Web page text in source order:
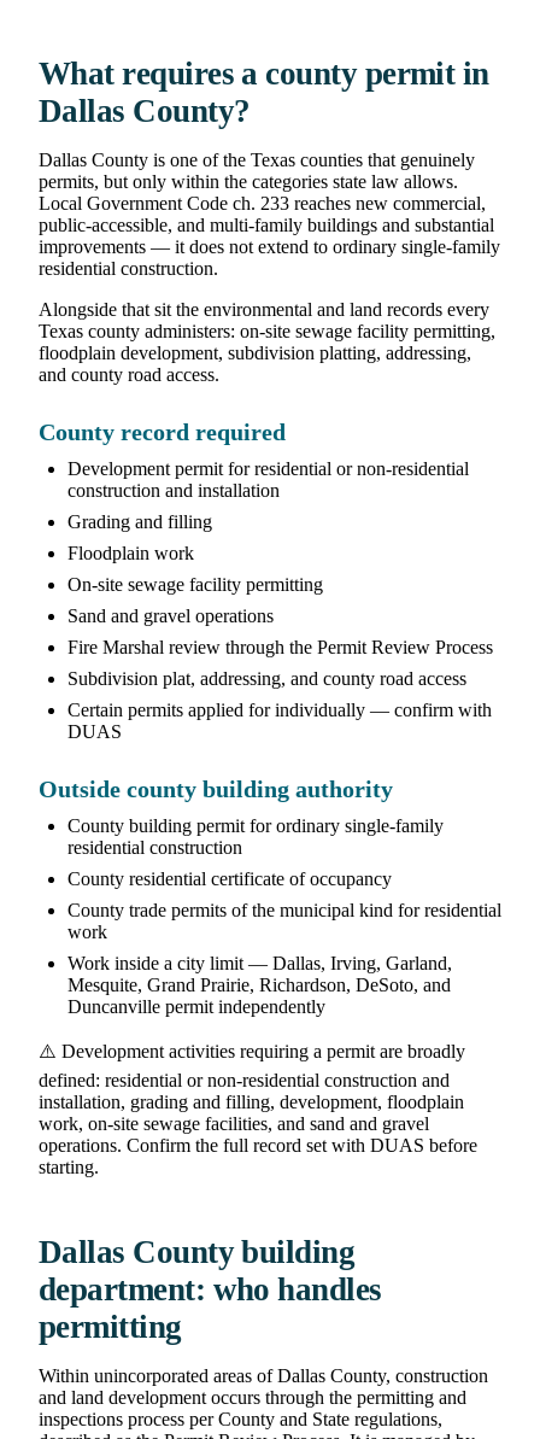
What requires a county permit in
Dallas County?
Dallas County is one of the Texas counties that genuinely
permits, but only within the categories state law allows.
Local Government Code ch. 233 reaches new commercial,
public-accessible, and multi-family buildings and substantial
improvements — it does not extend to ordinary single-family
residential construction.
Alongside that sit the environmental and land records every
Texas county administers: on-site sewage facility permitting,
floodplain development, subdivision platting, addressing,
and county road access.
County record required
Development permit for residential or non-residential
construction and installation
Grading and filling
Floodplain work
On-site sewage facility permitting
Sand and gravel operations
Fire Marshal review through the Permit Review Process
Subdivision plat, addressing, and county road access
Certain permits applied for individually — confirm with
DUAS
Outside county building authority
County building permit for ordinary single-family
residential construction
County residential certificate of occupancy
County trade permits of the municipal kind for residential
work
Work inside a city limit — Dallas, Irving, Garland,
Mesquite, Grand Prairie, Richardson, DeSoto, and
Duncanville permit independently
⚠️ Development activities requiring a permit are broadly
defined: residential or non-residential construction and
installation, grading and filling, development, floodplain
work, on-site sewage facilities, and sand and gravel
operations. Confirm the full record set with DUAS before
starting.
Dallas County building
department: who handles
permitting
Within unincorporated areas of Dallas County, construction
and land development occurs through the permitting and
inspections process per County and State regulations,